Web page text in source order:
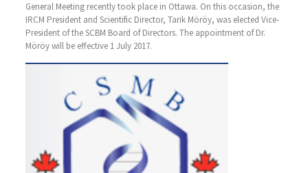
General Meeting recently took place in Ottawa. On this occasion, the
IRCM President and Scientific Director, Tarik Möröy, was elected Vice-
President of the SCBM Board of Directors. The appointment of Dr.
Möröy will be effective 1 July 2017.